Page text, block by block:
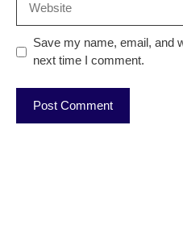
Save my name, email, and
next time I comment.